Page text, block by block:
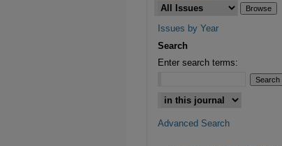
Issues by Year
Search
Enter search terms:
Advanced Search